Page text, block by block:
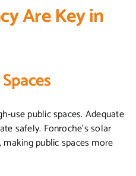
Are Key in
use public spaces. Adequate
safely. Fonroche’s solar
public spaces more